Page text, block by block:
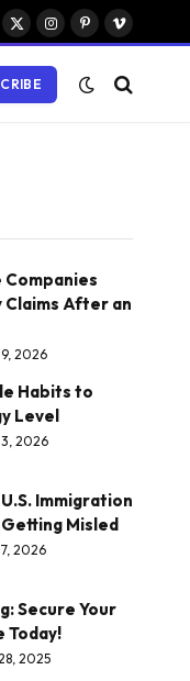
X
Instagram
PinterestVimeo
Companies
Claims After an
2026
Habits to
Level
2026
Immigration
Misled
2026
Secure Your
Today!
2025